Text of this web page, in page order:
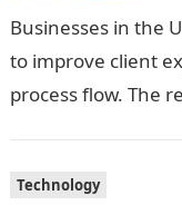
Businesses in the
to improve client
process flow. The
Technology